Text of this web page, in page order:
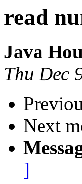
read
Java
Thu Dec
Next
]